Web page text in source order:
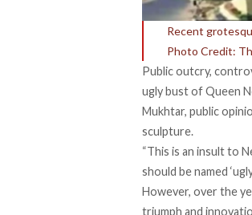
Recent
Photo Credit:
Public outcry,
ugly bust of Queen
Mukhtar, public
sculpture.
“This is an insult to
should be named
However, over the
triumph and